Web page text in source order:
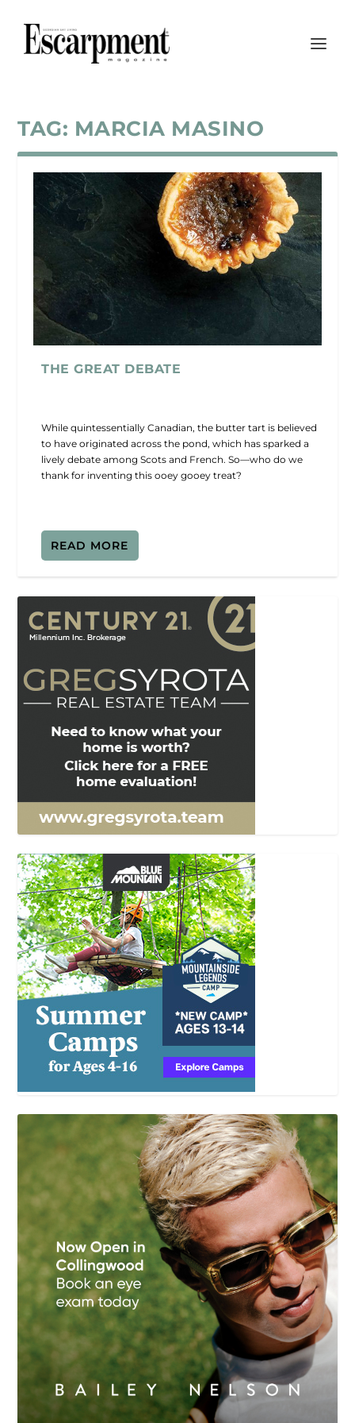
TAG: MARCIA MASINO
THE GREAT DEBATE
While quintessentially Canadian, the butter tart is believed
to have originated across the pond, which has sparked a
lively debate among Scots and French. So—who do we
thank for inventing this ooey gooey treat?
READ MORE